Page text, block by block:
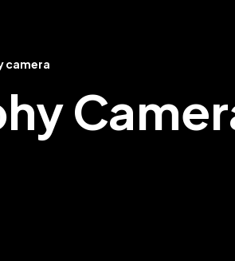
camera